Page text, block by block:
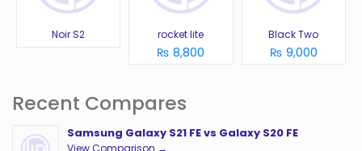
Noir S2 rocket lite
₨ 8,800
Black Two
₨ 9,000
Recent Compares
Samsung Galaxy S21 FE vs Galaxy S20 FE